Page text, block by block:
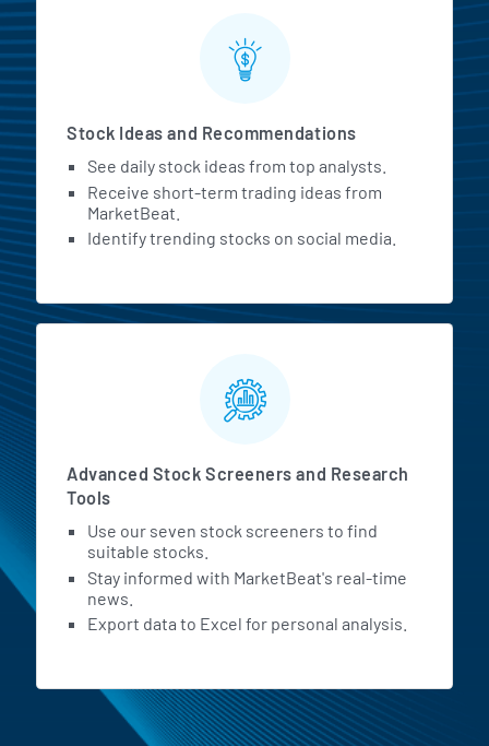
Stock Ideas and Recommendations
See daily stock ideas from top analysts.
Receive short-term trading ideas from
MarketBeat.
Identify trending stocks on social media.
Advanced Stock Screeners and Research
Tools
Use our seven stock screeners to find
suitable stocks.
Stay informed with MarketBeat's real-time
news.
Export data to Excel for personal analysis.